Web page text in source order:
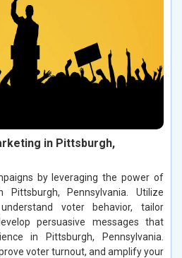
in Pittsburgh,
by leveraging the power of
Pittsburgh, Pennsylvania. Utilize
voter behavior, tailor
persuasive messages that
in Pittsburgh, Pennsylvania.
voter turnout, and amplify your